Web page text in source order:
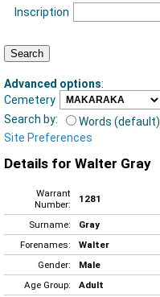
Inscription
Advanced options:
Cemetery
Search by:
Words (default)
Site Preferences
Details for Walter Gray
Warrant
Number:
1281
Surname:
Gray
Forenames:
Walter
Gender:
Male
Age Group:
Adult